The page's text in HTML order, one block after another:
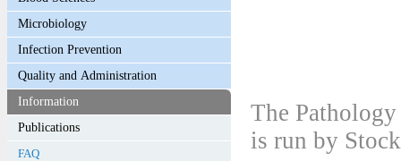
Information
FAQ
The
is run by